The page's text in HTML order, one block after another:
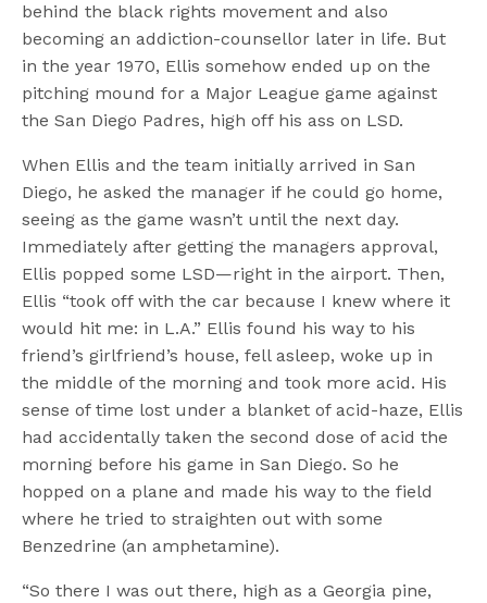
behind the black rights movement and also
becoming an addiction-counsellor later in life. But
in the year 1970, Ellis somehow ended up on the
pitching mound for a Major League game against
the San Diego Padres, high off his ass on LSD.
When Ellis and the team initially arrived in San
Diego, he asked the manager if he could go home,
seeing as the game wasn’t until the next day.
Immediately after getting the managers approval,
Ellis popped some LSD—right in the airport. Then,
Ellis “took off with the car because I knew where it
would hit me: in L.A.” Ellis found his way to his
friend’s girlfriend’s house, fell asleep, woke up in
the middle of the morning and took more acid. His
sense of time lost under a blanket of acid-haze, Ellis
had accidentally taken the second dose of acid the
morning before his game in San Diego. So he
hopped on a plane and made his way to the field
where he tried to straighten out with some
Benzedrine (an amphetamine).
“So there I was out there, high as a Georgia pine,